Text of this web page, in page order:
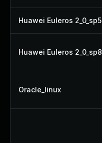
Huawei Euleros 2_0_sp5
Huawei Euleros 2_0_sp8
Oracle_linux